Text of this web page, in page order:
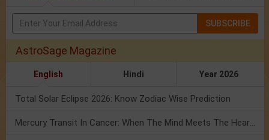
SUBSCRIBE
AstroSage Magazine
English Hindi Year 2026
Total Solar Eclipse 2026: Know Zodiac Wise Prediction
Mercury Transit In Cancer: When The Mind Meets The Heart!